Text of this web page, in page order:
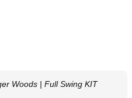
Woods | Full Swing KIT